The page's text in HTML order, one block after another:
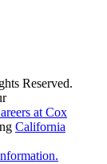
Reserved.
at Cox
California
.